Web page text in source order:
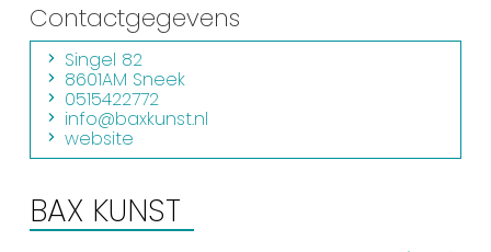
Events calender
Frequently visited pages:
Citymap
VVV Sneek
Contactgegevens
Singel 82
8601AM Sneek
0515422772
info@baxkunst.nl
website
BAX KUNST